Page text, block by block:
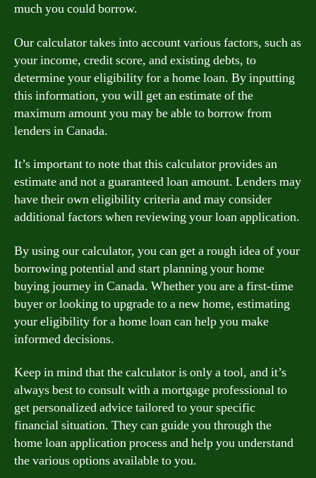
much you could borrow.
Our calculator takes into account various factors, such as
your income, credit score, and existing debts, to
determine your eligibility for a home loan. By inputting
this information, you will get an estimate of the
maximum amount you may be able to borrow from
lenders in Canada.
It’s important to note that this calculator provides an
estimate and not a guaranteed loan amount. Lenders may
have their own eligibility criteria and may consider
additional factors when reviewing your loan application.
By using our calculator, you can get a rough idea of your
borrowing potential and start planning your home
buying journey in Canada. Whether you are a first-time
buyer or looking to upgrade to a new home, estimating
your eligibility for a home loan can help you make
informed decisions.
Keep in mind that the calculator is only a tool, and it’s
always best to consult with a mortgage professional to
get personalized advice tailored to your specific
financial situation. They can guide you through the
home loan application process and help you understand
the various options available to you.